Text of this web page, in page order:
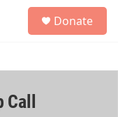
h
Donate